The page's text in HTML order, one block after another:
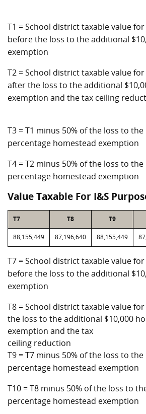
T1 = School district taxable value
before the loss to the additional
exemption
T2 = School district taxable value
after the loss to the additional
exemption and the tax ceiling
T3 = T1 minus 50% of the loss to
percentage homestead exemption
T4 = T2 minus 50% of the loss to
percentage homestead exemption
Value Taxable For I&S
T7 T8 T9
88,155,449 87,196,640 88,155,449
T7 = School district taxable value
before the loss to the additional
exemption
T8 = School district taxable value
the loss to the additional $10,000
exemption and the tax
ceiling reduction
T9 = T7 minus 50% of the loss to
percentage homestead exemption
T10 = T8 minus 50% of the loss to
percentage homestead exemption